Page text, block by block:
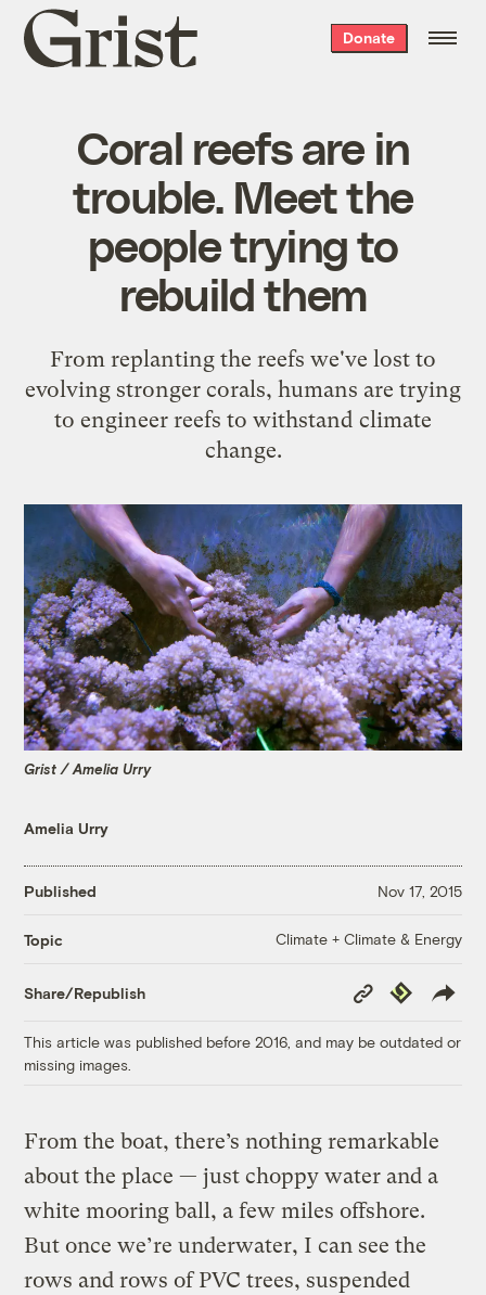
Grist
home
Donate
Coral reefs are in
trouble. Meet the
people trying to
rebuild them
From replanting the reefs we've lost to
evolving stronger corals, humans are trying
to engineer reefs to withstand climate
change.
Grist / Amelia Urry
Amelia Urry
Published Nov 17, 2015
Topic Climate + Climate & Energy
Share/Republish
Copy
Link
Republish
This article was published before 2016, and may be outdated or
missing images.
From the boat, there’s nothing remarkable
about the place — just choppy water and a
white mooring ball, a few miles offshore.
But once we’re underwater, I can see the
rows and rows of PVC trees, suspended